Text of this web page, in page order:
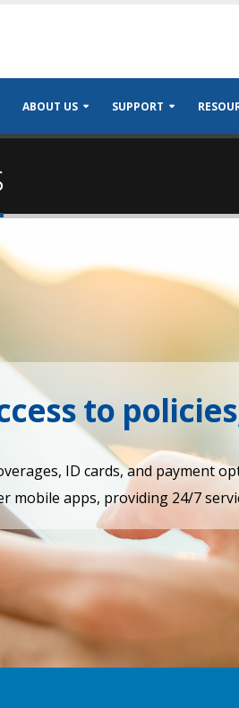
ABOUT US SUPPORT
to
ID cards, and payment
mobile apps, providing 24/7